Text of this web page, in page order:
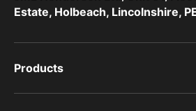
Estate, Holbeach, Lincolnshire,
Products